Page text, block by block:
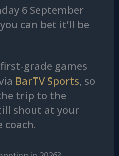
6 September
can bet it’ll be
games
BarTV Sports, so
trip to the
shout at your
coach.